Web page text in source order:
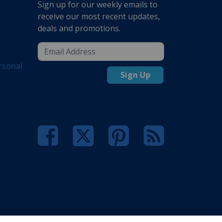
Sign up for our weekly emails to
receive our most recent updates,
deals and promotions.
Sign Up